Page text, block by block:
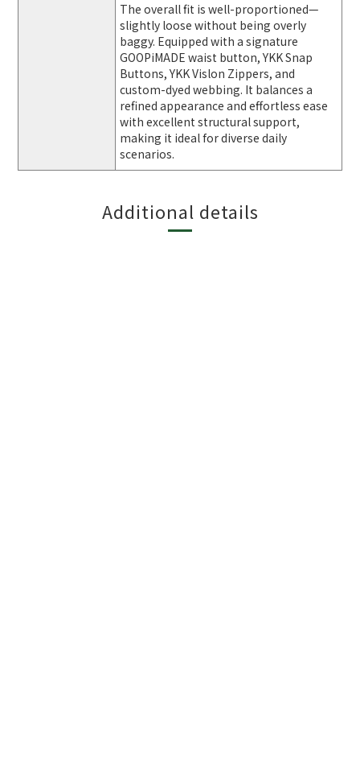
The overall fit is well-proportioned—
slightly loose without being overly
baggy. Equipped with a signature
GOOPiMADE waist button, YKK Snap
Buttons, YKK Vislon Zippers, and
custom-dyed webbing. It balances a
refined appearance and effortless ease
with excellent structural support,
making it ideal for diverse daily
scenarios.
Additional details